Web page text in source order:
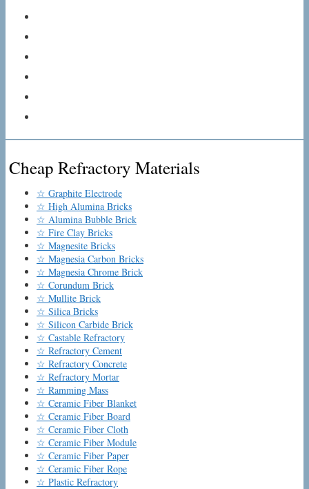
Cheap Refractory Materials
☆ Graphite Electrode
☆ High Alumina Bricks
☆ Alumina Bubble Brick
☆ Fire Clay Bricks
☆ Magnesite Bricks
☆ Magnesia Carbon Bricks
☆ Magnesia Chrome Brick
☆ Corundum Brick
☆ Mullite Brick
☆ Silica Bricks
☆ Silicon Carbide Brick
☆ Castable Refractory
☆ Refractory Cement
☆ Refractory Concrete
☆ Refractory Mortar
☆ Ramming Mass
☆ Ceramic Fiber Blanket
☆ Ceramic Fiber Board
☆ Ceramic Fiber Cloth
☆ Ceramic Fiber Module
☆ Ceramic Fiber Paper
☆ Ceramic Fiber Rope
☆ Plastic Refractory